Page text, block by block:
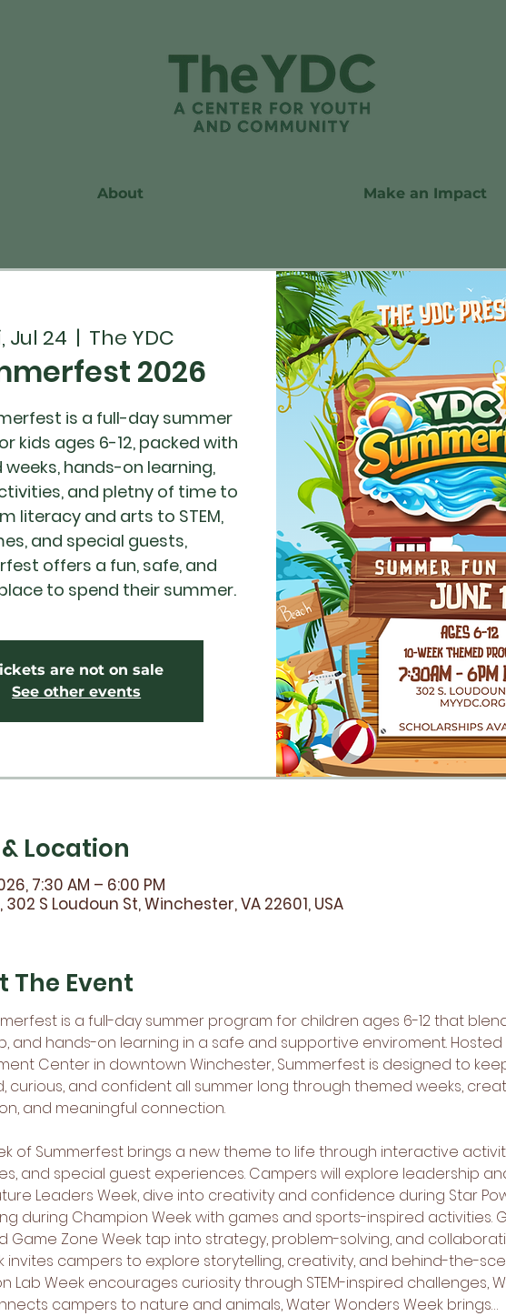
About Make an Impact
Jul 24
  |
The YDC
2026
is a full-day summer
kids ages 6-12, packed with
hands-on learning,
and pletny of time to
literacy and arts to STEM,
and special guests,
offers a fun, safe, and
to spend their summer.
are not on sale
See other events
Location
7:30 AM – 6:00 PM
302 S Loudoun St, Winchester, VA 22601, USA
The Event
is a full-day summer program for children ages 6-12 that
and hands-on learning in a safe and supportive enviroment. Hosted
Center in downtown Winchester, Summerfest is designed to
curious, and confident all summer long through themed weeks,
and meaningful connection.
of Summerfest brings a new theme to life through interactive
and special guest experiences. Campers will explore leadership
Leaders Week, dive into creativity and confidence during Star
during Champion Week with games and sports-inspired activities.
Game Zone Week tap into strategy, problem-solving, and
invites campers to explore storytelling, creativity, and behind-the-
Lab Week encourages curiosity through STEM-inspired challenges,
campers to nature and animals, Water Wonders Week brings…